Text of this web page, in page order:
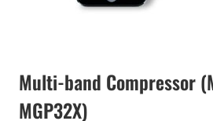
Multi-band Compressor
MGP32X)